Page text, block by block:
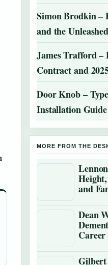
Simon Brodkin –
and the
James Trafford –
Contract and
Door Knob –
Installation Guide
MORE FROM THE
and
Dean
Career
Gilbert